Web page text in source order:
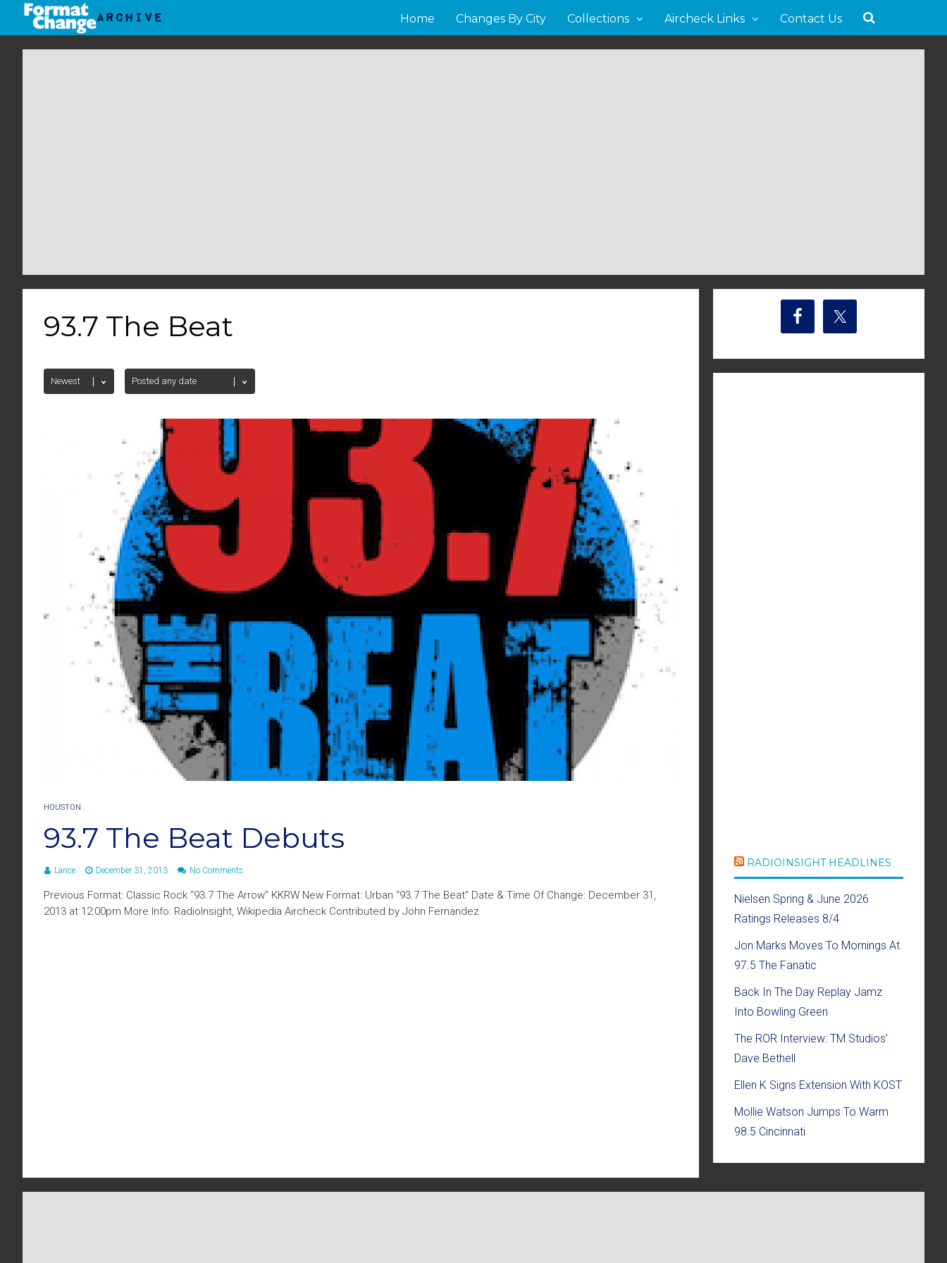
Home Changes By City Collections Aircheck Links Contact Us
93.7 The Beat
HOUSTON
93.7 The Beat Debuts
Lance December 31, 2013 No Comments
Previous Format: Classic Rock “93.7 The Arrow” KKRW New Format: Urban “93.7 The Beat” Date & Time Of Change: December 31,
2013 at 12:00pm More Info: RadioInsight, Wikipedia Aircheck Contributed by John Fernandez
RADIOINSIGHT HEADLINES
Nielsen Spring & June 2026
Ratings Releases 8/4
Jon Marks Moves To Mornings At
97.5 The Fanatic
Back In The Day Replay Jamz
Into Bowling Green
The ROR Interview: TM Studios’
Dave Bethell
Ellen K Signs Extension With KOST
Mollie Watson Jumps To Warm
98.5 Cincinnati